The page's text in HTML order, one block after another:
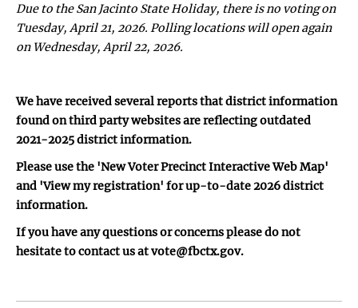
Due to the San Jacinto State Holiday, there is no voting on
Tuesday, April 21, 2026. Polling locations will open again
on Wednesday, April 22, 2026.
We have received several reports that district information
found on third party websites are reflecting outdated
2021-2025 district information.
Please use the 'New Voter Precinct Interactive Web Map'
and 'View my registration' for up-to-date 2026 district
information.
If you have any questions or concerns please do not
hesitate to contact us at vote@fbctx.gov.